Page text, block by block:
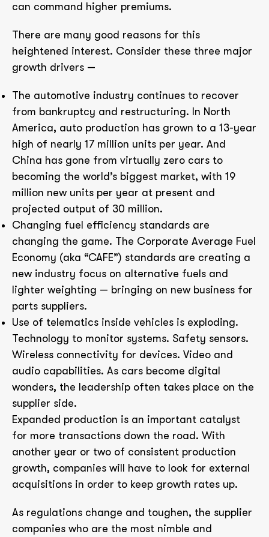
can command higher premiums.
There are many good reasons for this
heightened interest. Consider these three major
growth drivers —
The automotive industry continues to recover
from bankruptcy and restructuring. In North
America, auto production has grown to a 13-year
high of nearly 17 million units per year. And
China has gone from virtually zero cars to
becoming the world’s biggest market, with 19
million new units per year at present and
projected output of 30 million.
Changing fuel efficiency standards are
changing the game. The Corporate Average Fuel
Economy (aka “CAFE”) standards are creating a
new industry focus on alternative fuels and
lighter weighting — bringing on new business for
parts suppliers.
Use of telematics inside vehicles is exploding.
Technology to monitor systems. Safety sensors.
Wireless connectivity for devices. Video and
audio capabilities. As cars become digital
wonders, the leadership often takes place on the
supplier side.
Expanded production is an important catalyst
for more transactions down the road. With
another year or two of consistent production
growth, companies will have to look for external
acquisitions in order to keep growth rates up.
As regulations change and toughen, the supplier
companies who are the most nimble and